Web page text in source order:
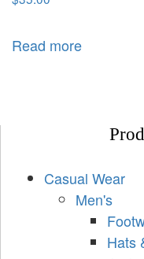
Read more
Casual Wear
Men's
Hats